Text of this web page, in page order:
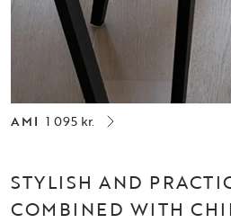
AMI 1 095 kr.
STYLISH AND
COMBINED WITH